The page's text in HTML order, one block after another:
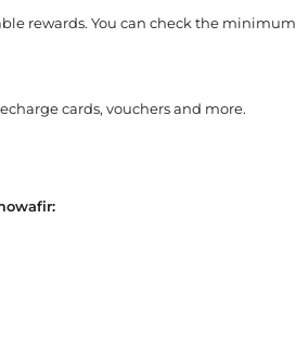
rewards. You can check the minimum
cards, vouchers and more.